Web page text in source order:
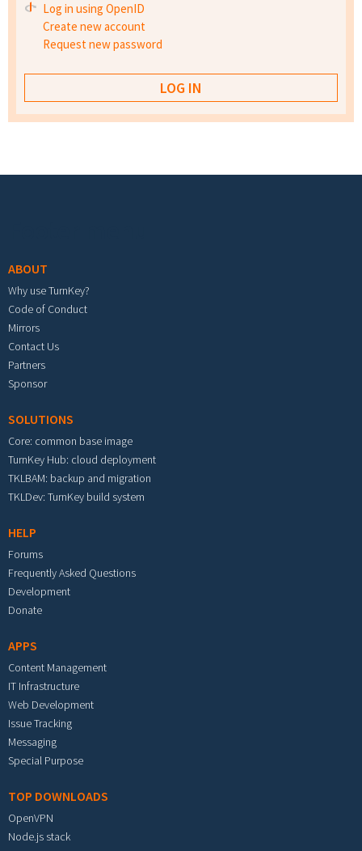
Log in using OpenID
Create new account
Request new password
ABOUT
Why use TurnKey?
Code of Conduct
Mirrors
Contact Us
Partners
Sponsor
SOLUTIONS
Core: common base image
TurnKey Hub: cloud deployment
TKLBAM: backup and migration
TKLDev: TurnKey build system
HELP
Forums
Frequently Asked Questions
Development
Donate
APPS
Content Management
IT Infrastructure
Web Development
Issue Tracking
Messaging
Special Purpose
TOP DOWNLOADS
OpenVPN
Node.js stack